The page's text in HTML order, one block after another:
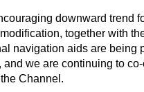
downward trend
together with
navigation aids are being
we are continuing to
Channel.